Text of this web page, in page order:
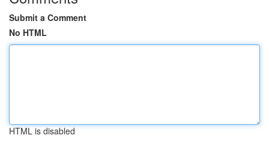
Submit a Comment
No HTML
HTML is disabled